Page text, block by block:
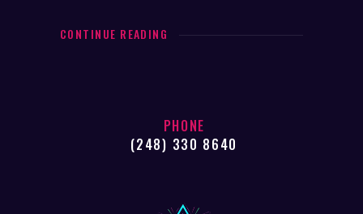
CONTINUE READING
PHONE
(248) 330 8640